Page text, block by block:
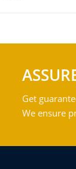
Get
We ensure